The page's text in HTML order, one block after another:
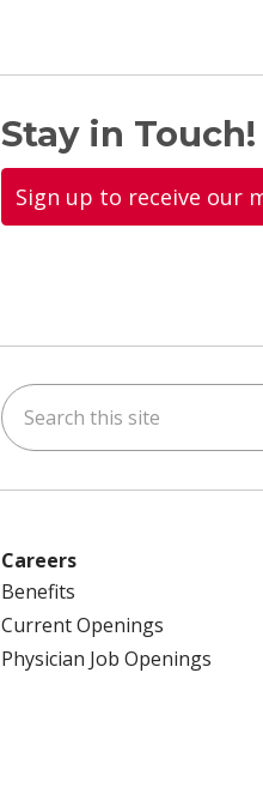
Stay in Touch!
Sign up to receive our
Search this site
Careers
Benefits
Current Openings
Physician Job Openings